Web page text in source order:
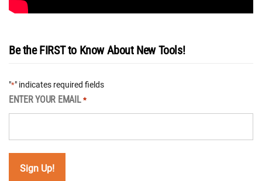
Be the FIRST to Know About New Tools!
"*" indicates required fields
ENTER YOUR EMAIL *